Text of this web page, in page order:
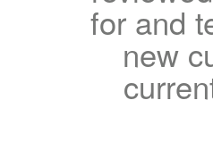
for and
new